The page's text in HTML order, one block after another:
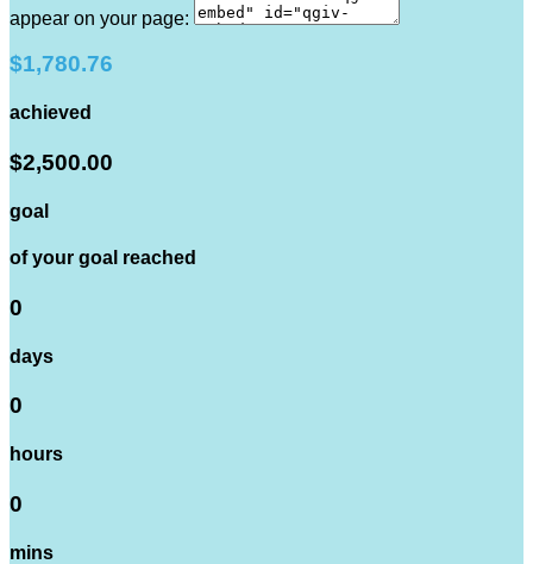
appear on your page:
$1,780.76
achieved
$2,500.00
goal
of your goal reached
0
days
0
hours
0
mins